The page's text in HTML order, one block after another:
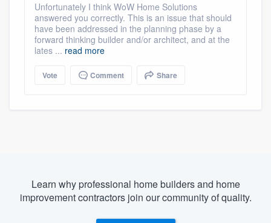
Unfortunately I think WoW Home Solutions
answered you correctly. This is an issue that should
have been addressed in the planning phase by a
forward thinking builder and/or architect, and at the
lates ... read more
Vote Comment Share
Learn why professional home builders and home
improvement contractors join our community of quality.